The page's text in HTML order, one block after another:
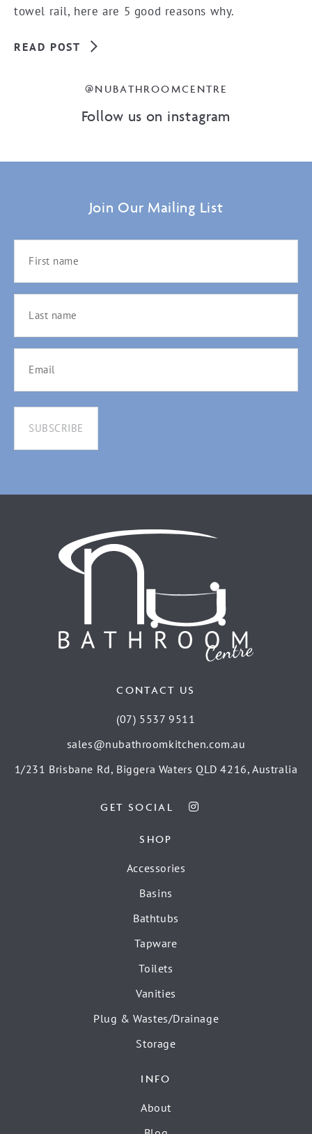
towel rail, here are 5 good reasons why.
READ POST
@NUBATHROOMCENTRE
Follow us on instagram
Join Our Mailing List
CONTACT US
(07) 5537 9511
sales@nubathroomkitchen.com.au
1/231 Brisbane Rd, Biggera Waters QLD 4216, Australia
GET SOCIAL
SHOP
Accessories
Basins
Bathtubs
Tapware
Toilets
Vanities
Plug & Wastes/Drainage
Storage
INFO
About